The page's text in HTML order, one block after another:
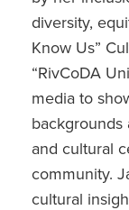
diversity,
Know Us”
“RivCoDA
media to
and cultural
community.
cultural